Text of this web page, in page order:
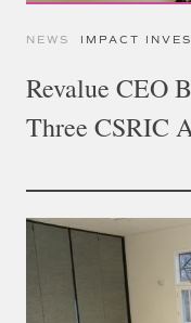
NEWS IMPACT
Revalue CEO
Three CSRIC